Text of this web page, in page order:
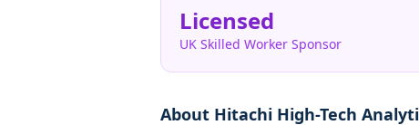
Licensed
UK Skilled Worker Sponsor
About Hitachi High-Tech